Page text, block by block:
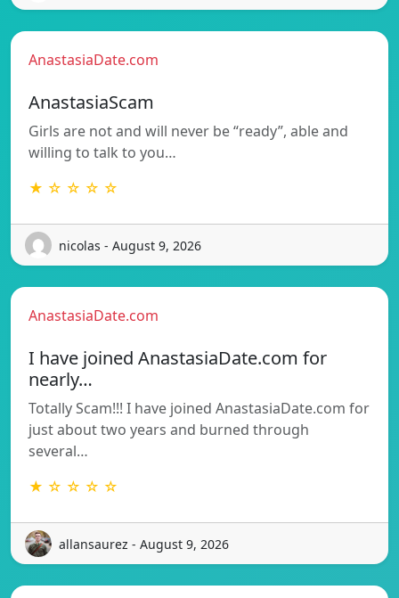
AnastasiaDate.com
AnastasiaScam
Girls are not and will never be “ready”, able and
willing to talk to you…
★ ☆ ☆ ☆ ☆
nicolas - August 9, 2026
AnastasiaDate.com
I have joined AnastasiaDate.com for
nearly…
Totally Scam!!! I have joined AnastasiaDate.com for
just about two years and burned through
several…
★ ☆ ☆ ☆ ☆
allansaurez - August 9, 2026